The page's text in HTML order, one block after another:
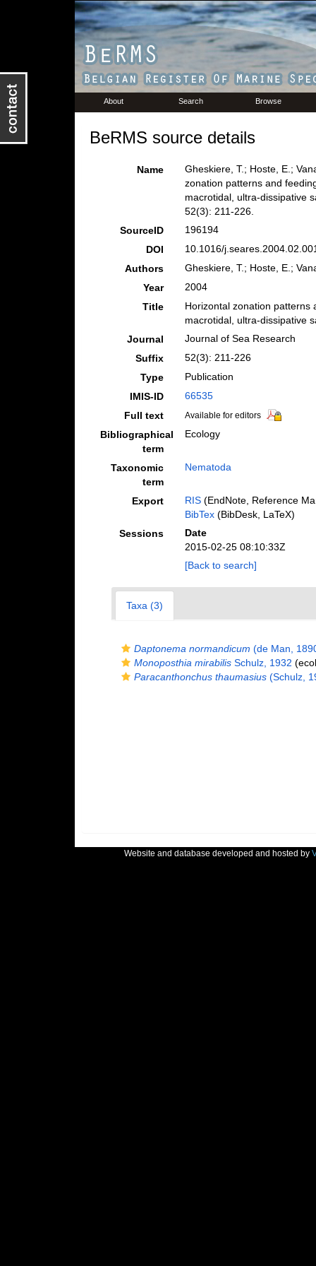
About Search Browse
BeRMS source details
Name
Gheskiere, T.; Hoste, E.;
zonation patterns and
macrotidal, ultra-dissipative
52(3): 211-226.
SourceID
196194
DOI
10.1016/
Authors
Gheskiere, T.; Hoste, E.;
Year
2004
Title
Horizontal zonation patterns
macrotidal, ultra-dissipative
Journal
Journal of Sea Research
Suffix
52(3): 211-226
Type
Publication
IMIS-ID
66535
Full text
Available for editors
Bibliographical
term
Ecology
Taxonomic
term
Nematoda
Export RIS(EndNote, Reference
BibTex(BibDesk, LaTeX)
Sessions
Date
2015-02-25 08:10:33Z
[Back to search]
Taxa (3)
Daptonema normandicum (de Man,
Monoposthia mirabilisSchulz, 1932
Paracanthonchus thaumasius(Schulz,
Website and database developed and hosted by